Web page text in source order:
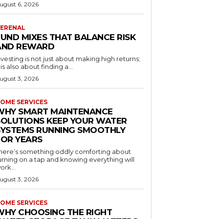
6, 2026
MIXES THAT BALANCE RISK
REWARD
is not just about making high returns;
also about finding a...
3, 2026
SERVICES
SMART MAINTENANCE
KEEP YOUR WATER
RUNNING SMOOTHLY
YEARS
something oddly comforting about
on a tap and knowing everything will
3, 2026
SERVICES
CHOOSING THE RIGHT